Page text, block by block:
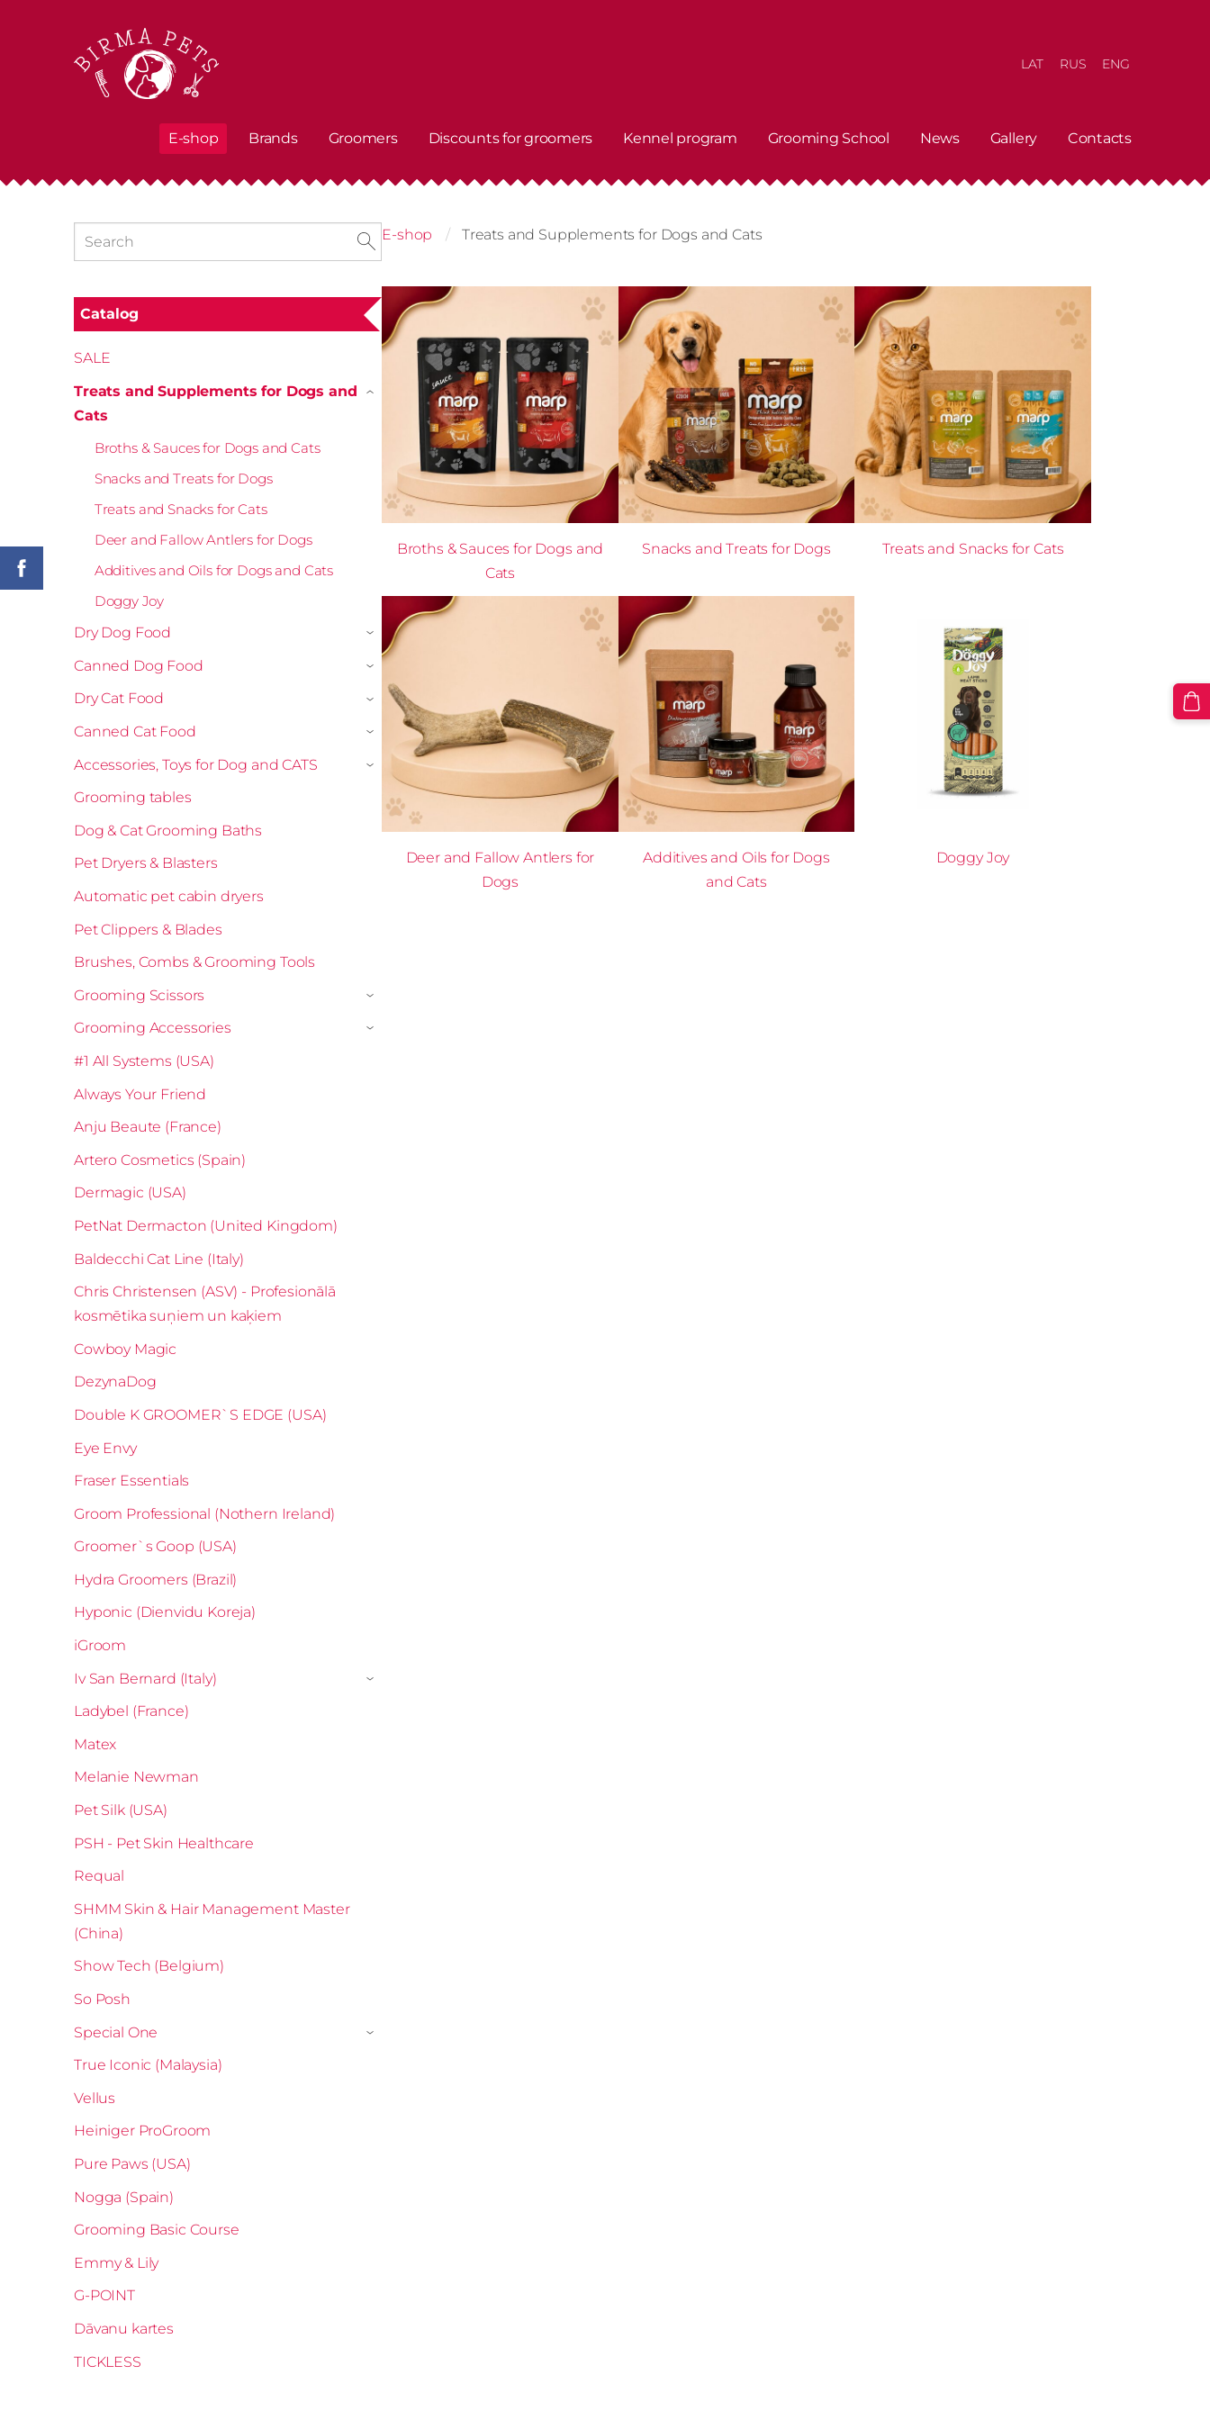
E-shop Brands Groomers Discounts for groomers Kennel program Grooming School News Gallery Contacts
LAT RUS ENG
Catalog
SALE
Treats and Supplements for Dogs and
Cats
Broths & Sauces for Dogs and Cats
Snacks and Treats for Dogs
Treats and Snacks for Cats
Deer and Fallow Antlers for Dogs
Additives and Oils for Dogs and Cats
Doggy Joy
›
Dry Dog Food ›
Canned Dog Food ›
Dry Cat Food ›
Canned Cat Food ›
Accessories, Toys for Dog and CATS ›
Grooming tables
Dog & Cat Grooming Baths
Pet Dryers & Blasters
Automatic pet cabin dryers
Pet Clippers & Blades
Brushes, Combs & Grooming Tools
Grooming Scissors
›
Grooming Accessories ›
#1 All Systems (USA)
Always Your Friend
Anju Beaute (France)
Artero Cosmetics (Spain)
Dermagic (USA)
PetNat Dermacton (United Kingdom)
Baldecchi Cat Line (Italy)
Chris Christensen (ASV) - Profesionālā
kosmētika suņiem un kaķiem
Cowboy Magic
DezynaDog
Double K GROOMER`S EDGE (USA)
Eye Envy
Fraser Essentials
Groom Professional (Nothern Ireland)
Groomer`s Goop (USA)
Hydra Groomers (Brazil)
Hyponic (Dienvidu Koreja)
iGroom
Iv San Bernard (Italy)
›
Ladybel (France)
Matex
Melanie Newman
Pet Silk (USA)
PSH - Pet Skin Healthcare
Requal
SHMM Skin & Hair Management Master
(China)
Show Tech (Belgium)
So Posh
Special One
›
True Iconic (Malaysia)
Vellus
Heiniger ProGroom
Pure Paws (USA)
Nogga (Spain)
Grooming Basic Course
Emmy & Lily
G-POINT
Dāvanu kartes
TICKLESS
E-shop Treats and Supplements for Dogs and Cats
Broths & Sauces for Dogs and
Cats
Snacks and Treats for Dogs Treats and Snacks for Cats
Deer and Fallow Antlers for
Dogs
Additives and Oils for Dogs
and Cats
Doggy Joy